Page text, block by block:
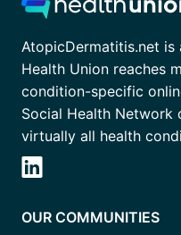
AtopicDermatitis.net is
Health Union reaches
condition-specific
Social Health Network
virtually all health
OUR COMMUNITIES